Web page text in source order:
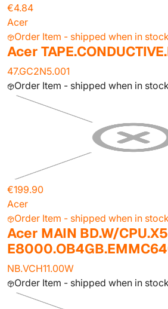
€4.84
Acer
Order Item - shipped when in
Acer
47.GC2N5.001
Order Item - shipped when in
€199.90
Acer
Order Item - shipped when in
Acer MAIN BD.W/
NB.VCH11.00W
Order Item - shipped when in